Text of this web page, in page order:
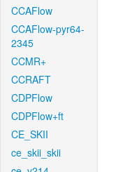
CCAFlow
CCAFlow-pyr64-
2345
CCMR+
CCRAFT
CDPFlow
CDPFlow+ft
CE_SKII
ce_skii_skii